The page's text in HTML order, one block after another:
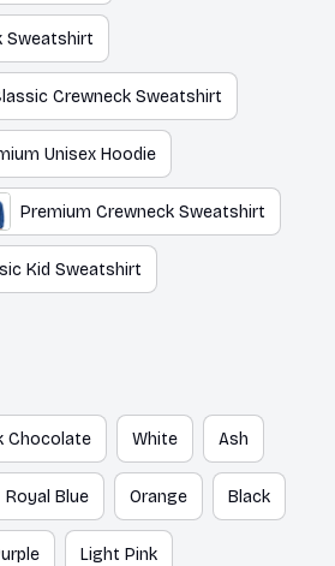
Sweatshirt
Crewneck Sweatshirt
Unisex Hoodie
Premium Crewneck Sweatshirt
Kid Sweatshirt
Chocolate White Ash
Royal Blue Orange Black
Light Pink